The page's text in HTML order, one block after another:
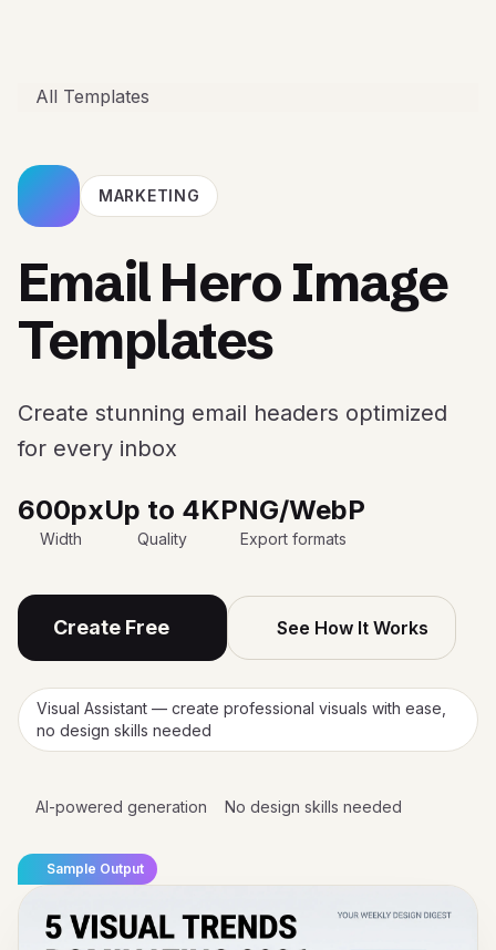
All Templates
MARKETING
Email Hero Image
Templates
Create stunning email headers optimized
for every inbox
600px
Width
Up to 4K
Quality
PNG/WebP
Export formats
Create Free See How It Works
Visual Assistant — create professional visuals with ease,
no design skills needed
AI-powered generation No design skills needed
Sample Output